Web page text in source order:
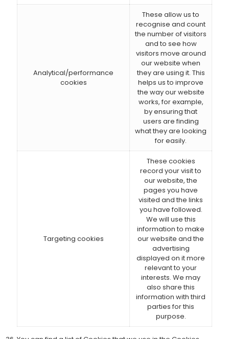
Analytical/performance
cookies
These allow us to
recognise and count
the number of visitors
and to see how
visitors move around
our website when
they are using it. This
helps us to improve
the way our website
works, for example,
by ensuring that
users are finding
what they are looking
for easily.
Targeting cookies
These cookies
record your visit to
our website, the
pages you have
visited and the links
you have followed.
We will use this
information to make
our website and the
advertising
displayed on it more
relevant to your
interests. We may
also share this
information with third
parties for this
purpose.